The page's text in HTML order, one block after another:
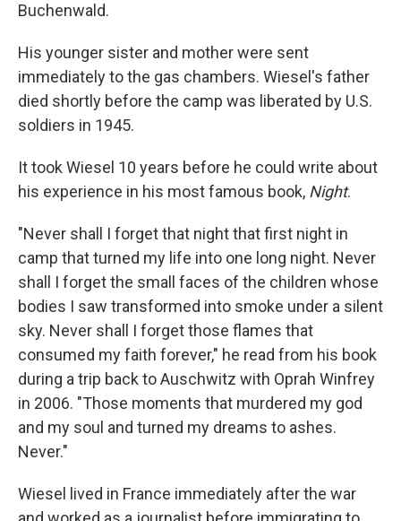
Buchenwald.
His younger sister and mother were sent
immediately to the gas chambers. Wiesel's father
died shortly before the camp was liberated by U.S.
soldiers in 1945.
It took Wiesel 10 years before he could write about
his experience in his most famous book, Night.
"Never shall I forget that night that first night in
camp that turned my life into one long night. Never
shall I forget the small faces of the children whose
bodies I saw transformed into smoke under a silent
sky. Never shall I forget those flames that
consumed my faith forever," he read from his book
during a trip back to Auschwitz with Oprah Winfrey
in 2006. "Those moments that murdered my god
and my soul and turned my dreams to ashes.
Never."
Wiesel lived in France immediately after the war